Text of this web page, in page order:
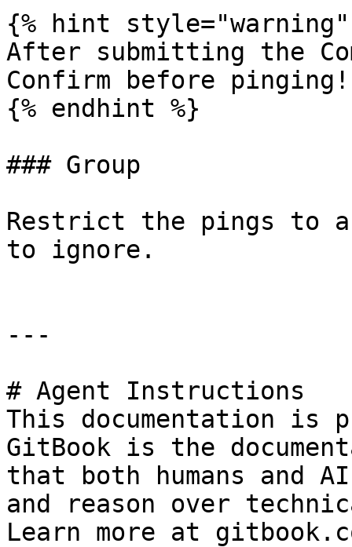
{% hint style="warning"
After submitting the
Confirm before pinging!
{% endhint %}
### Group
Restrict the pings to a
to ignore.
---
# Agent Instructions
This documentation is
GitBook is the
that both humans and
and reason over
Learn more at